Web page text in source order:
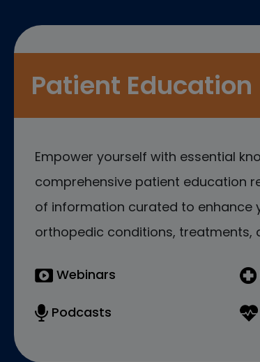
Patient Education
Empower yourself with essential
comprehensive patient education
of information curated to enhance
orthopedic conditions, treatments,
Webinars
Podcasts